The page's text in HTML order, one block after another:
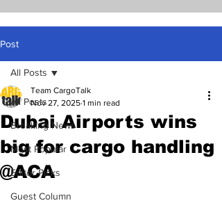
Post
All Posts
Breaking News
Most Popular
Editor Picks
Guest Column
All Posts
Dubai Airports wins
big for cargo handling
@ACA
Team CargoTalk
Nov 27, 2025 1 min read